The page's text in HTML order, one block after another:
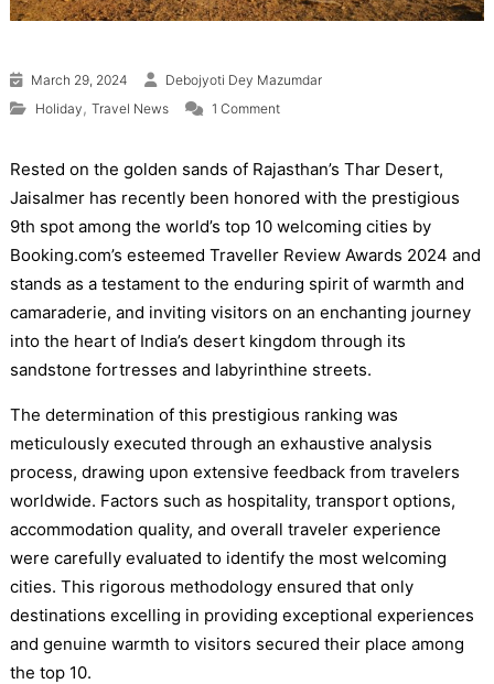
March 29, 2024
Debojyoti Dey Mazumdar
Holiday , Travel News 1 Commenton Jaisalmer, India’s Desert City,
Rested on the golden sands of Rajasthan’s Thar Desert,
Jaisalmer has recently been honored with the prestigious
9th spot among the world’s top 10 welcoming cities by
Booking.com’s esteemed Traveller Review Awards 2024 and
stands as a testament to the enduring spirit of warmth and
camaraderie, and inviting visitors on an enchanting journey
into the heart of India’s desert kingdom through its
sandstone fortresses and labyrinthine streets.
The determination of this prestigious ranking was
meticulously executed through an exhaustive analysis
process, drawing upon extensive feedback from travelers
worldwide. Factors such as hospitality, transport options,
accommodation quality, and overall traveler experience
were carefully evaluated to identify the most welcoming
cities. This rigorous methodology ensured that only
destinations excelling in providing exceptional experiences
and genuine warmth to visitors secured their place among
the top 10.